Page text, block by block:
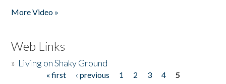
More Video »
Web Links
» Living on Shaky Ground
« first ‹ previous 1 2 3 4
5